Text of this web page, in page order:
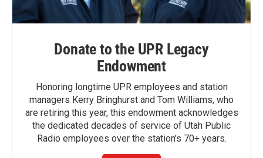
Donate to the UPR Legacy
Endowment
Honoring longtime UPR employees and station
managers Kerry Bringhurst and Tom Williams, who
are retiring this year, this endowment acknowledges
the dedicated decades of service of Utah Public
Radio employees over the station's 70+ years.